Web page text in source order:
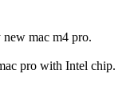
mac m4 pro.
pro with Intel chip.